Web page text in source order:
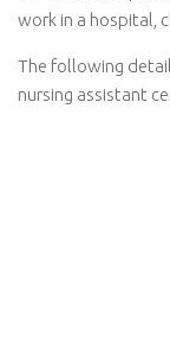
work in a hospital,
The following
nursing assistant